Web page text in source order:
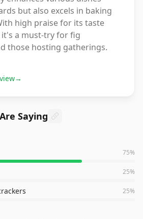
but also excels in baking
high praise for its taste
a must-try for fig
those hosting gatherings.
→
Saying
75%
25%
25%